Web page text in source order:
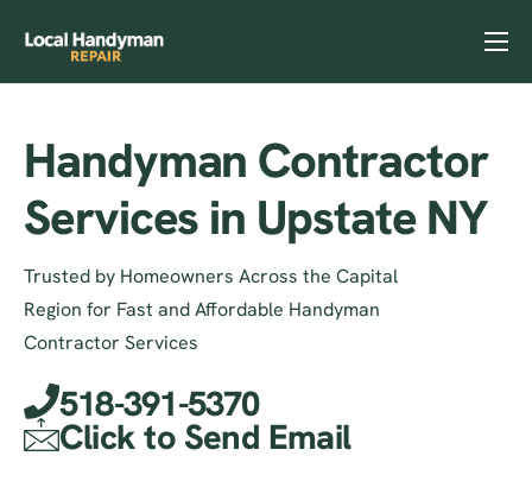
Home
Previous Projects
Reviews
Contact
Helpful Tips
Handyman Contractor
Services in Upstate NY
Trusted by Homeowners Across the Capital
Region for Fast and Affordable Handyman
Contractor Services
518-391-5370
Click to Send Email